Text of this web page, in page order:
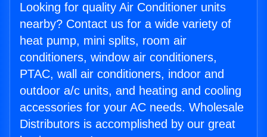
Looking for quality Air Conditioner units
nearby? Contact us for a wide variety of
heat pump, mini splits, room air
conditioners, window air conditioners,
PTAC, wall air conditioners, indoor and
outdoor a/c units, and heating and cooling
accessories for your AC needs. Wholesale
Distributors is accomplished by our great